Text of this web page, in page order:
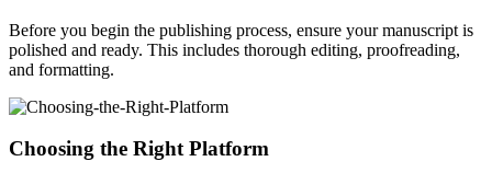
Before you begin the publishing process, ensure your manuscript is
polished and ready. This includes thorough editing, proofreading,
and formatting.
Choosing the Right Platform